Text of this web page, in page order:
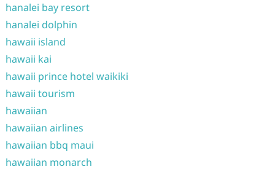
hanalei bay resort
hanalei dolphin
hawaii island
hawaii kai
hawaii prince hotel waikiki
hawaii tourism
hawaiian
hawaiian airlines
hawaiian bbq maui
hawaiian monarch